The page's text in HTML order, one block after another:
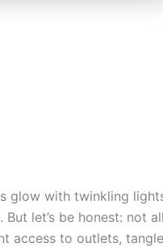
glow with twinkling
let’s be honest: not
access to outlets,